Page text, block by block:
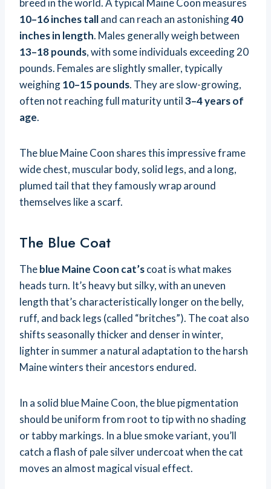
breed in the world. A typical Maine Coon measures
10–16 inches talland can reach an astonishing40
inches in length. Males generally weigh between
13–18 pounds, with some individuals exceeding 20
pounds. Females are slightly smaller, typically
weighing10–15 pounds. They are slow-growing,
often not reaching full maturity until3–4 years of
age.
The blue Maine Coon shares this impressive frame
wide chest, muscular body, solid legs, and a long,
plumed tail that they famously wrap around
themselves like a scarf.
The Blue Coat
Theblue Maine Coon cat’scoat is what makes
heads turn. It’s heavy but silky, with an uneven
length that’s characteristically longer on the belly,
ruff, and back legs (called “britches”). The coat also
shifts seasonally thicker and denser in winter,
lighter in summer a natural adaptation to the harsh
Maine winters their ancestors endured.
In a solid blue Maine Coon, the blue pigmentation
should be uniform from root to tip with no shading
or tabby markings. In a blue smoke variant, you’ll
catch a flash of pale silver undercoat when the cat
moves an almost magical visual effect.